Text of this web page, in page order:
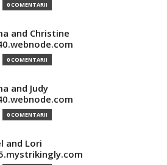
0 COMENTARII
and Christine
0 COMENTARII
and Judy
0 COMENTARII
and Lori